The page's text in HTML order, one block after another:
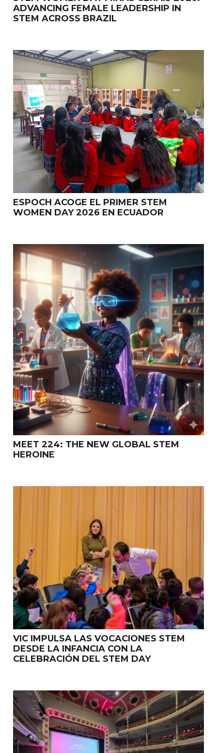
ADVANCING FEMALE LEADERSHIP IN
STEM ACROSS BRAZIL
ESPOCH ACOGE EL PRIMER STEM
WOMEN DAY 2026 EN ECUADOR
MEET 224: THE NEW GLOBAL STEM
HEROINE
VIC IMPULSA LAS VOCACIONES STEM
DESDE LA INFANCIA CON LA
CELEBRACIÓN DEL STEM DAY